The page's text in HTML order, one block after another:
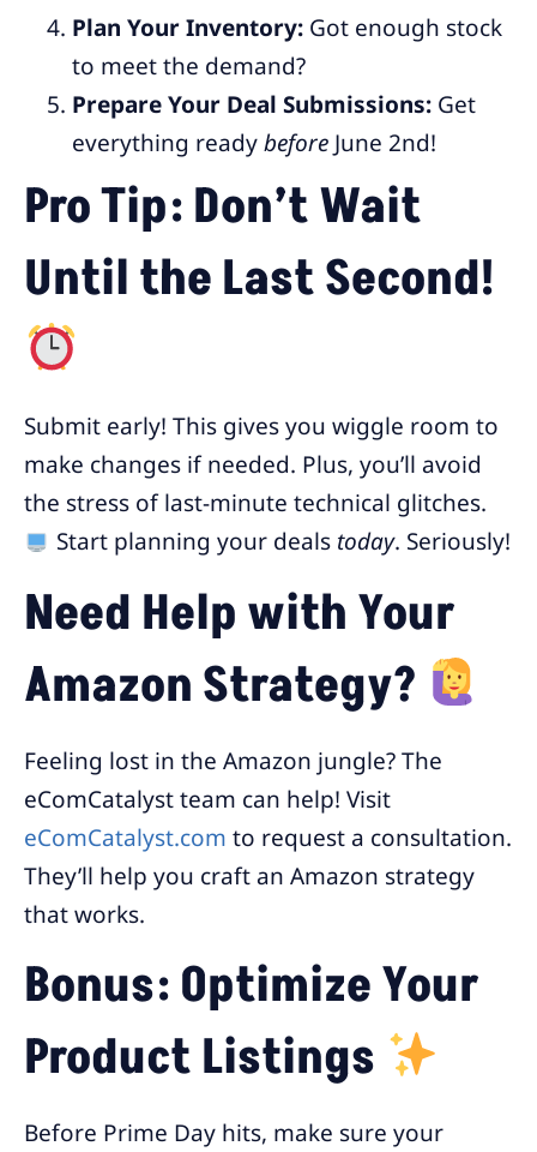
Plan Your Inventory: Got enough stock
to meet the demand?
Prepare Your Deal Submissions: Get
everything readybefore June 2nd!
Pro Tip: Don’t Wait
Until the Last Second!
Submit early! This gives you wiggle room to
make changes if needed. Plus, you’ll avoid
the stress of last-minute technical glitches.
Start planning your deals today. Seriously!
Need Help with Your
Amazon Strategy?
Feeling lost in the Amazon jungle? The
eComCatalyst team can help! Visit
eComCatalyst.com to request a consultation.
They’ll help you craft an Amazon strategy
that works.
Bonus: Optimize Your
Product Listings
Before Prime Day hits, make sure your